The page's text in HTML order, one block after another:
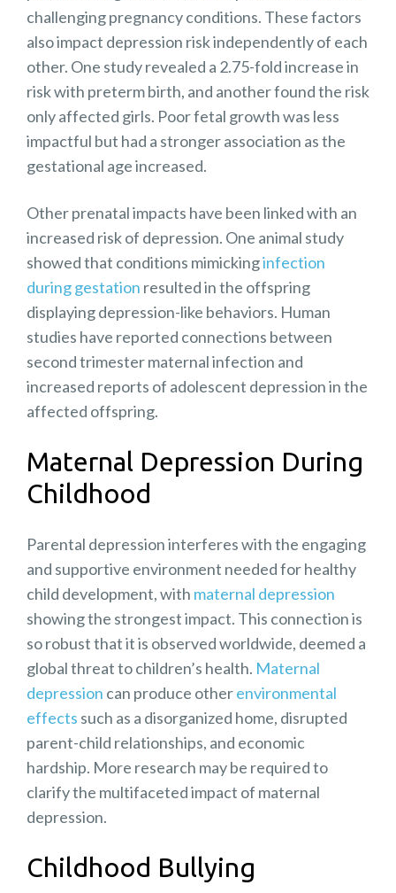
challenging pregnancy conditions. These factors
also impact depression riskindependently of each
other. One study revealed a 2.75-foldincrease in
risk with preterm birth, and another found the risk
only affected girls. Poor fetal growthwas less
impactful but had a stronger association as the
gestational age increased.
Other prenatal impacts have been linked with an
increased risk of depression. One animal study
showed that conditions mimickinginfection
during gestation resulted in the offspring
displaying depression-like behaviors. Human
studies have reported connections between
second trimester maternal infection and
increased reports of adolescent depression in the
affected offspring.
Maternal Depression During
Childhood
Parental depression interferes with the engaging
and supportive environment needed for healthy
child development, with maternal depression
showing the strongest impact. This connection is
so robust that it is observed worldwide, deemed a
global threat to children’s health. Maternal
depression can produce otherenvironmental
effects such as a disorganized home, disrupted
parent-child relationships, and economic
hardship. More research may be required to
clarify the multifaceted impact of maternal
depression.
Childhood Bullying